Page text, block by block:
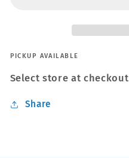
PICKUP AVAILABLE
Select store at checkout
Share